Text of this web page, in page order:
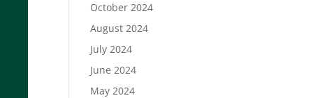
October 2024
August 2024
July 2024
June 2024
May 2024